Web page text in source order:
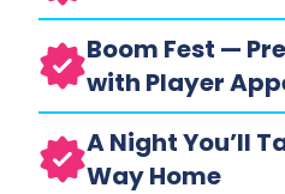
Boom Fest —
with Player
A Night You’ll
Way Home